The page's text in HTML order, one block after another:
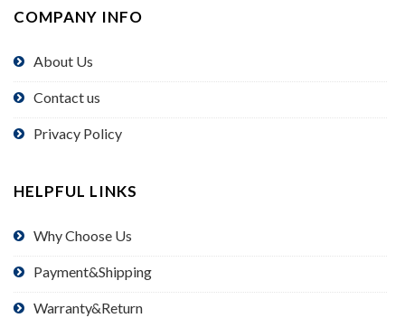
COMPANY INFO
About Us
Contact us
Privacy Policy
HELPFUL LINKS
Why Choose Us
Payment&Shipping
Warranty&Return